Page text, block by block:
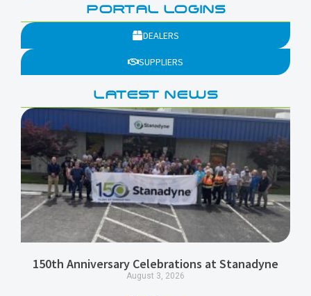
PORTAL LOGINS
DEALERS
SUPPLIERS
LATEST NEWS
150th Anniversary Celebrations at Stanadyne
August 3, 2026